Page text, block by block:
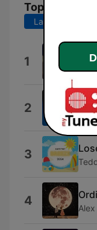
Top Songs
Last 7 days
1 I
2
3
4 Alex